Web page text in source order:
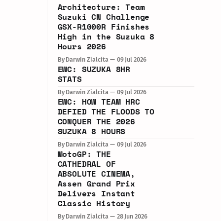
Architecture: Team
Suzuki CN Challenge
GSX-R1000R Finishes
High in the Suzuka 8
Hours 2026
By Darwin Zialcita 09 Jul 2026
EWC: SUZUKA 8HR
STATS
By Darwin Zialcita 09 Jul 2026
EWC: HOW TEAM HRC
DEFIED THE FLOODS TO
CONQUER THE 2026
SUZUKA 8 HOURS
By Darwin Zialcita 09 Jul 2026
MotoGP: THE
CATHEDRAL OF
ABSOLUTE CINEMA,
Assen Grand Prix
Delivers Instant
Classic History
By Darwin Zialcita 28 Jun 2026